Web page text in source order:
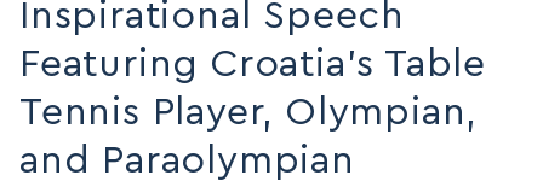
MAP
MAP
Inspirational Speech
Featuring Croatia’s Table
Tennis Player, Olympian,
and Paraolympian